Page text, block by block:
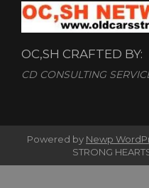
OC,SH CRAFTED BY:
CD CONSULTING
Powered by Newp
STRONG